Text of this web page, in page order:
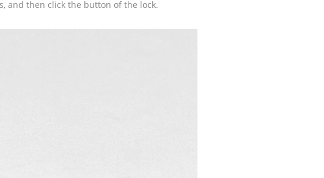
and then click the button of the lock.